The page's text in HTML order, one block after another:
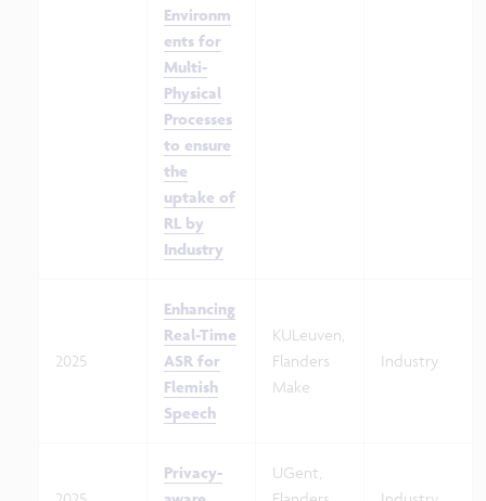
Environm
ents for
Multi-
Physical
Processes
to ensure
the
uptake of
RL by
Industry
2025
Enhancing
Real-Time
ASR for
Flemish
Speech
KULeuven,
Flanders
Make
Industry
Privacy-
UGent,